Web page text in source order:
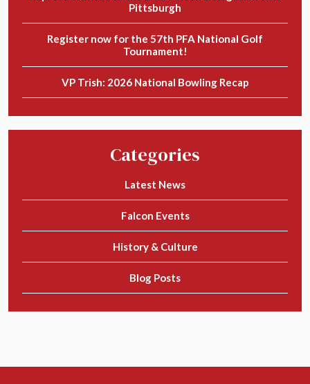
Pittsburgh
Register now for the 57th PFA National Golf
Tournament!
VP Trish: 2026 National Bowling Recap
Categories
Latest News
Falcon Events
History & Culture
Blog Posts